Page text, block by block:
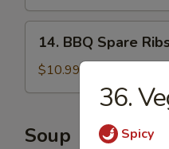
(6)
BBQ
Spare
Ribs
14. BBQ Spare
$10.99
Soup
36.
Spicy